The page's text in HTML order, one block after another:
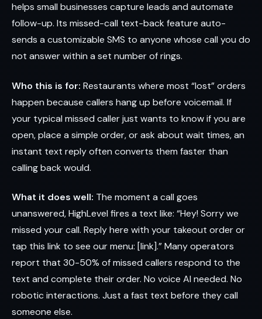
helps small businesses capture leads and automate
follow-up. Its missed-call text-back feature auto-
sends a customizable SMS to anyone whose call you do
not answer within a set number of rings.
Who this is for: Restaurants where most “lost” orders
happen because callers hang up before voicemail. If
your typical missed caller just wants to know if you are
open, place a simple order, or ask about wait times, an
instant text reply often converts them faster than
calling back would.
What it does well: The moment a call goes
unanswered, HighLevel fires a text like: “Hey! Sorry we
missed your call. Reply here with your takeout order or
tap this link to see our menu: [link].” Many operators
report that 30-50% of missed callers respond to the
text and complete their order. No voice AI needed. No
robotic interactions. Just a fast text before they call
someone else.